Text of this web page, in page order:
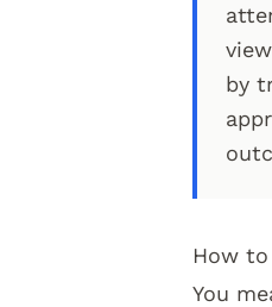
by
How
You